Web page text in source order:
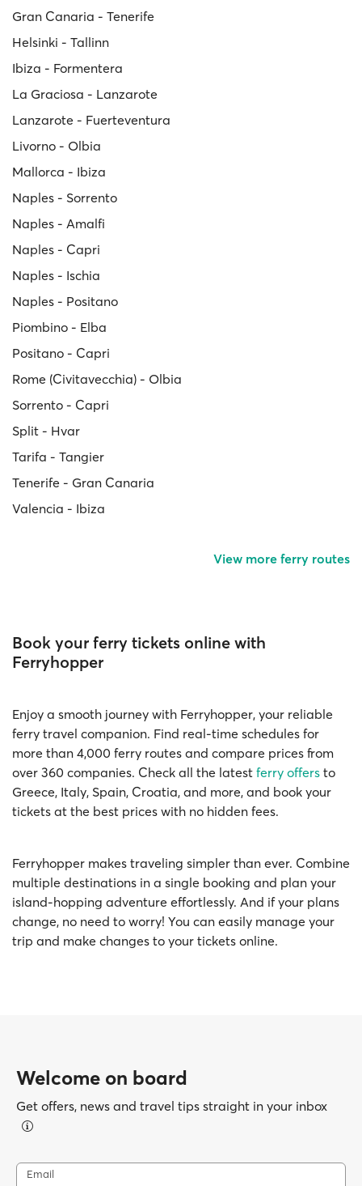
Gran Canaria - Tenerife
Helsinki - Tallinn
Ibiza - Formentera
La Graciosa - Lanzarote
Lanzarote - Fuerteventura
Livorno - Olbia
Mallorca - Ibiza
Naples - Sorrento
Naples - Amalfi
Naples - Capri
Naples - Ischia
Naples - Positano
Piombino - Elba
Positano - Capri
Rome (Civitavecchia) - Olbia
Sorrento - Capri
Split - Hvar
Tarifa - Tangier
Tenerife - Gran Canaria
Valencia - Ibiza
View more ferry routes
Book your ferry tickets online with
Ferryhopper
Enjoy a smooth journey with Ferryhopper, your reliable
ferry travel companion. Find real-time schedules for
more than 4,000 ferry routes and compare prices from
over 360 companies. Check all the latest ferry offers to
Greece, Italy, Spain, Croatia, and more, and book your
tickets at the best prices with no hidden fees.
Ferryhopper makes traveling simpler than ever. Combine
multiple destinations in a single booking and plan your
island-hopping adventure effortlessly. And if your plans
change, no need to worry! You can easily manage your
trip and make changes to your tickets online.
Welcome on board
Get offers, news and travel tips straight in your inbox
Email